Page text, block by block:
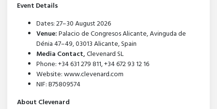
Event Details
Dates: 27–30 August 2026
Venue:Palacio de Congresos Alicante, Avinguda de
Dénia 47–49, 03013 Alicante, Spain
Media Contact,Clevenard SL
Phone: +34 631 279 811, +34 672 93 12 16
Website: www.clevenard.com
NIF: B75809574
About Clevenard